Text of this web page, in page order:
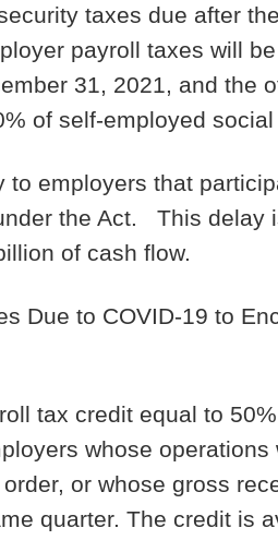
taxes due after
payroll taxes will
31, 2021, and the
of self-employed
employers that
the Act. This delay
of cash flow.
Due to COVID-19 to
tax credit equal to
whose
or whose gross
quarter. The credit is